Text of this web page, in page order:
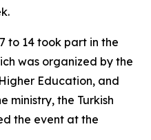
to 14 took part in the
was organized by the
Education, and
ministry, the Turkish
the event at the